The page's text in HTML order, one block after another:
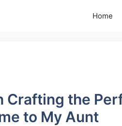
Home
Crafting the
to My Aunt